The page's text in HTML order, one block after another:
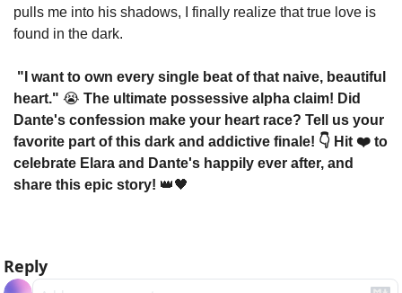
pulls me into his shadows, I finally realize that true love is
found in the dark.
"I want to own every single beat of that naive, beautiful
heart." 😭 The ultimate possessive alpha claim! Did
Dante's confession make your heart race? Tell us your
favorite part of this dark and addictive finale! 👇 Hit ❤️ to
celebrate Elara and Dante's happily ever after, and
share this epic story! 👑🖤
Reply